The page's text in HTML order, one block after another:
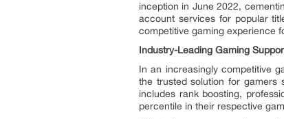
inception in June 2022,
account services for popular
competitive gaming experience
Industry-Leading Gaming
In an increasingly competitive
the trusted solution for gamers
includes rank boosting,
percentile in their respective